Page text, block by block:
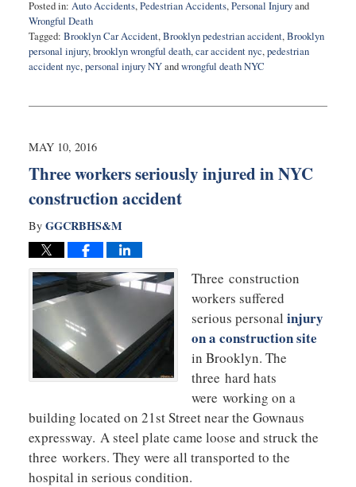
Posted in: Auto Accidents,Pedestrian Accidents,Personal Injuryand
Wrongful Death
Tagged: Brooklyn Car Accident,Brooklyn pedestrian accident,Brooklyn
personal injury,brooklyn wrongful death,car accident nyc,pedestrian
accident nyc,personal injury NYandwrongful death NYC
18,
9:48
MAY 10, 2016
Three workers seriously injured in NYC
construction accident
By GGCRBHS&M
Three construction
workers suffered
serious personal injury
on a construction site
in Brooklyn. The
three hard hats
were working on a
building located on 21st Street near the Gownaus
expressway. A steel plate came loose and struck the
three workers. They were all transported to the
hospital in serious condition.